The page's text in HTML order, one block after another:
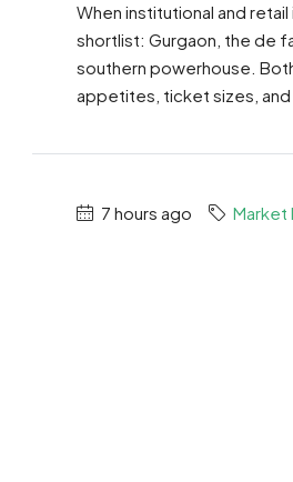
When institutional and
shortlist: Gurgaon, the de
southern powerhouse.
appetites, ticket sizes, and
7 hours ago Market